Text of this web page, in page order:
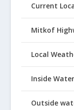
Current
Mitkof
Local
Inside
Outside